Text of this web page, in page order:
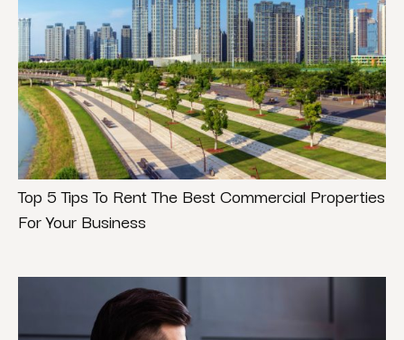
Top 5 Tips To Rent The Best Commercial Properties
For Your Business